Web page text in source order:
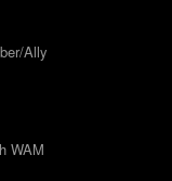
Ally
WAM